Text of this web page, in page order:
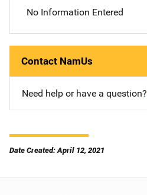
No Information Entered
Contact NamUs
Need help or have a question?
Date Created: April 12, 2021